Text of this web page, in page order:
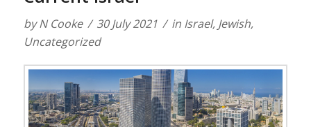
byN Cooke 30 July 2021 in Israel, Jewish,
Uncategorized